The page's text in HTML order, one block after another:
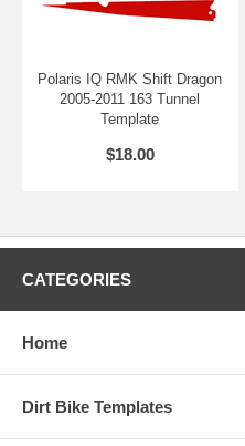
Polaris IQ RMK Shift Dragon
2005-2011 163 Tunnel
Template
$18.00
CATEGORIES
Home
Dirt Bike Templates